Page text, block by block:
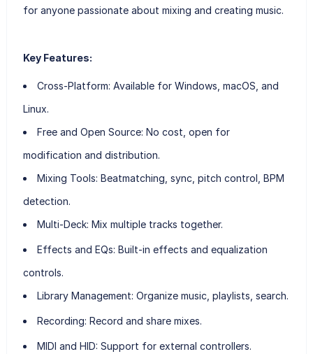
for anyone passionate about mixing and creating music.
Key Features:
Cross-Platform: Available for Windows, macOS, and
Linux.
Free and Open Source: No cost, open for
modification and distribution.
Mixing Tools: Beatmatching, sync, pitch control, BPM
detection.
Multi-Deck: Mix multiple tracks together.
Effects and EQs: Built-in effects and equalization
controls.
Library Management: Organize music, playlists, search.
Recording: Record and share mixes.
MIDI and HID: Support for external controllers.